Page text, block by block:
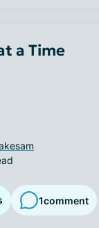
a Time
1comment